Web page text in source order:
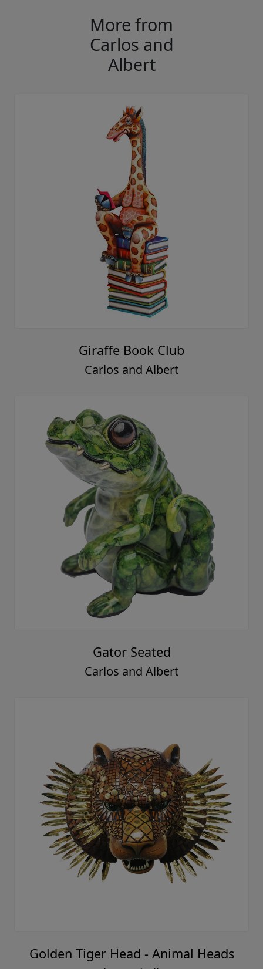
More from
Carlos and
Albert
Giraffe Book Club
Carlos and Albert
Gator Seated
Carlos and Albert
Golden Tiger Head - Animal Heads